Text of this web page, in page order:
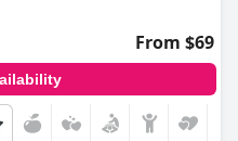
From $69